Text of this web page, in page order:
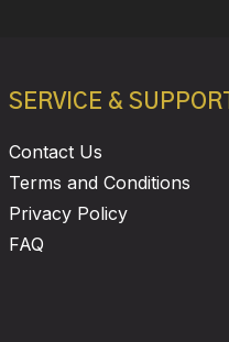
SERVICE & SUPPORT
Contact Us
Terms and Conditions
Privacy Policy
FAQ